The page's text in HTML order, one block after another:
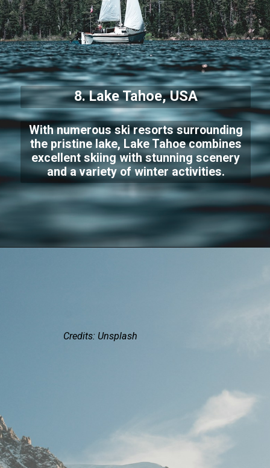
8. Lake Tahoe, USA
With numerous ski resorts surrounding
the pristine lake, Lake Tahoe combines
excellent skiing with stunning scenery
and a variety of winter activities.
Credits: Unsplash